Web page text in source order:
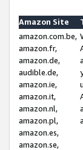
Amazon Site
amazon.com.be,
amazon.fr,
amazon.de,
audible.de,
amazon.ie,
amazon.it,
amazon.nl,
amazon.pl,
amazon.es,
amazon.se,